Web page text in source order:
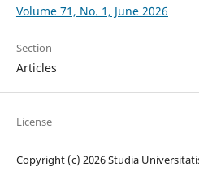
Volume 71, No. 1, June 2026
Section
Articles
License
Copyright (c) 2026 Studia